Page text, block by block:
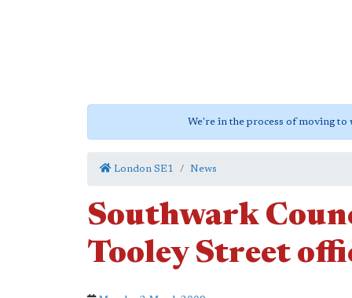
We're in the process of moving to
London SE1 News
Southwark
Tooley Street